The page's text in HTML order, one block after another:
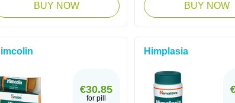
BUY NOW BUY NOW
€30.85
for pill
Himplasia